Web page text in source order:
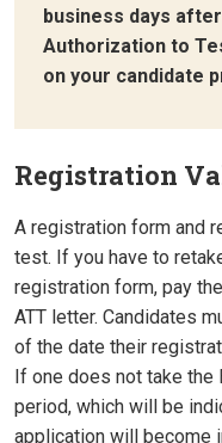
business days
Authorization to
on your candidate
Registration
A registration form and
test. If you have to
registration form, pay
ATT letter. Candidates
of the date their
If one does not take the
period, which will be
application will become